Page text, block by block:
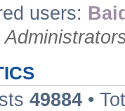
users:
49884 •